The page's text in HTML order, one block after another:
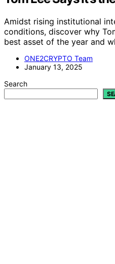
Amidst rising institutional
conditions, discover why
best asset of the year and
ONE2CRYPTO Team
January 13, 2025
Search